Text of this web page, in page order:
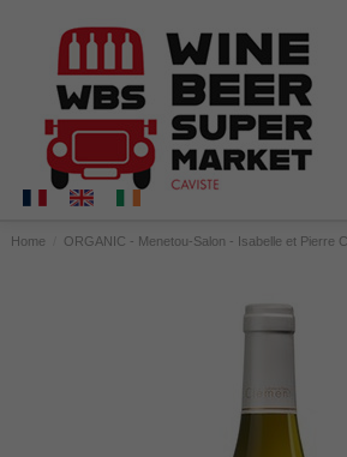
Home ORGANIC - Menetou-Salon - Isabelle et Pierre